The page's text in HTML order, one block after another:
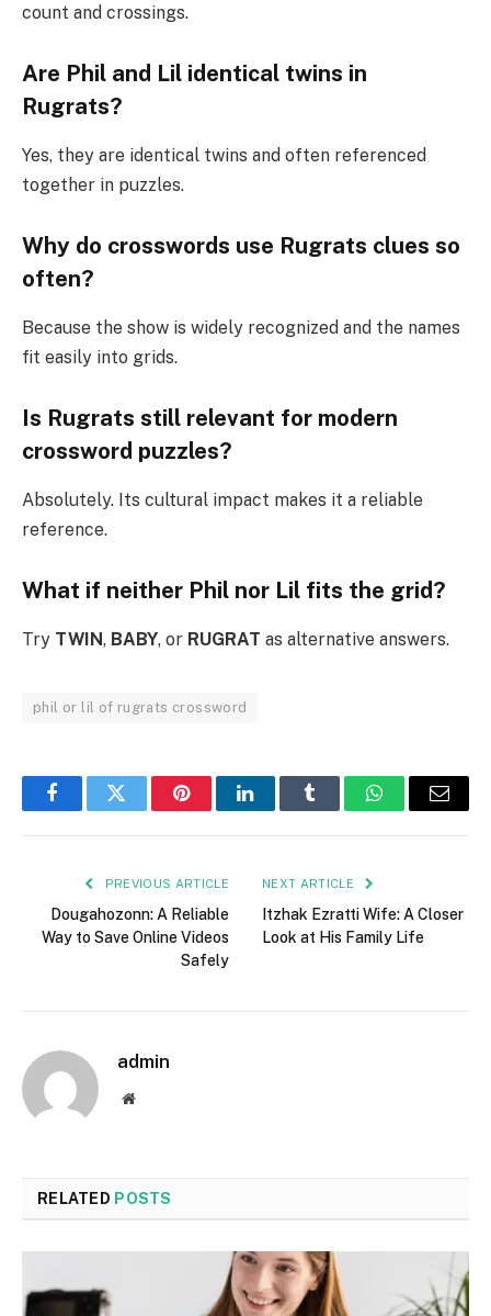
count and crossings.
Are Phil and Lil identical twins in
Rugrats?
Yes, they are identical twins and often referenced
together in puzzles.
Why do crosswords use Rugrats clues so
often?
Because the show is widely recognized and the names
fit easily into grids.
Is Rugrats still relevant for modern
crossword puzzles?
Absolutely. Its cultural impact makes it a reliable
reference.
What if neither Phil nor Lil fits the grid?
Try TWIN, BABY, or RUGRAT as alternative answers.
phil or lil of rugrats crossword
FacebookTwitter PinterestLinkedInTumblr WhatsAppEmail
PREVIOUS ARTICLE
Dougahozonn: A Reliable
Way to Save Online Videos
Safely
NEXT ARTICLE
Itzhak Ezratti Wife: A Closer
Look at His Family Life
admin
Website
RELATED POSTS